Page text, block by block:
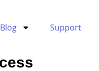
Blog Support